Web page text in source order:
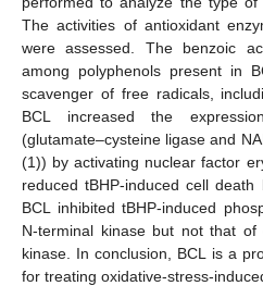
The activities of antioxidant
were assessed. The benzoic
among polyphenols present in
scavenger of free radicals,
BCL increased the
(glutamate–cysteine ligase and
(1)) by activating nuclear factor
reduced tBHP-induced cell death
BCL inhibited tBHP-induced
N-terminal kinase but not that of
kinase. In conclusion, BCL is a
for treating oxidative-stress-